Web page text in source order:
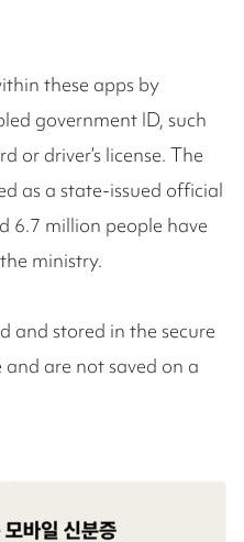
these apps by
government ID, such
or driver’s license. The
as a state-issued official
6.7 million people have
ministry.
and stored in the secure
are not saved on a